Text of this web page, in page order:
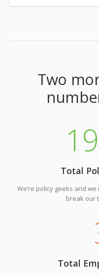
Two
19
Total
We’re policy geeks and we
break our
Total